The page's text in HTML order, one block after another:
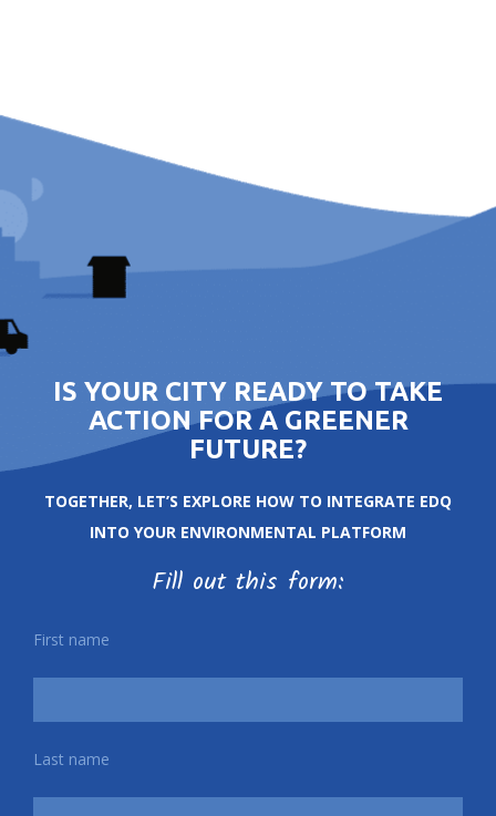
IS YOUR CITY READY TO TAKE
ACTION FOR A GREENER
FUTURE?
TOGETHER, LET’S EXPLORE HOW TO INTEGRATE EDQ
INTO YOUR ENVIRONMENTAL PLATFORM
Fill out this form:
First name
Last name